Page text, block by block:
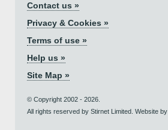
Contact us »
Privacy & Cookies »
Terms of use »
Help us »
Site Map »
© Copyright 2002 - 2026.
All rights reserved by Stirnet Limited. Website by